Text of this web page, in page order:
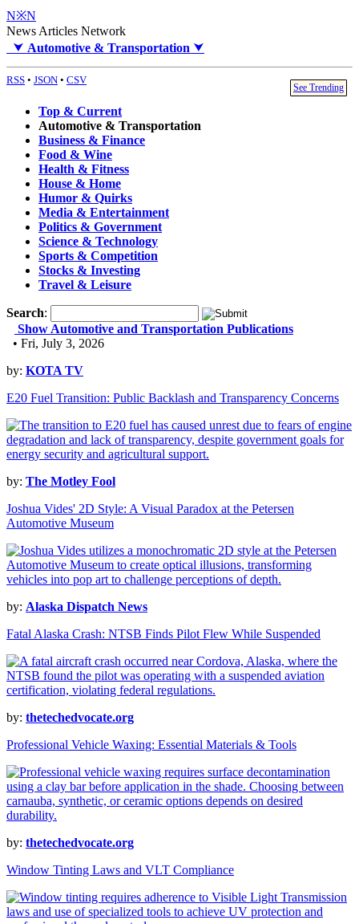
N※N
News Articles Network
⮟ Automotive & Transportation ⮟
RSS • JSON • CSV
See Trending
Top & Current
Automotive & Transportation
Business & Finance
Food & Wine
Health & Fitness
House & Home
Humor & Quirks
Media & Entertainment
Politics & Government
Science & Technology
Sports & Competition
Stocks & Investing
Travel & Leisure
Search:
Show Automotive and Transportation Publications
• Fri, July 3, 2026
by: KOTA TV
E20 Fuel Transition: Public Backlash and Transparency Concerns
by: The Motley Fool
Joshua Vides' 2D Style: A Visual Paradox at the Petersen
Automotive Museum
by: Alaska Dispatch News
Fatal Alaska Crash: NTSB Finds Pilot Flew While Suspended
by: thetechedvocate.org
Professional Vehicle Waxing: Essential Materials & Tools
by: thetechedvocate.org
Window Tinting Laws and VLT Compliance